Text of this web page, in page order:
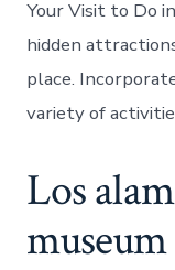
Your Visit to Do
hidden
place.
variety of
Los
museum